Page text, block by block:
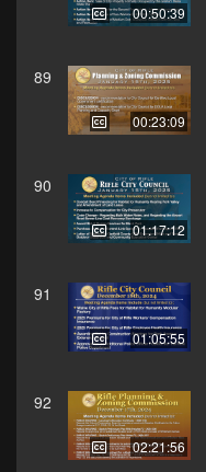
00:50:39
89
00:23:09
90
01:17:12
91
01:05:55
92
02:21:56